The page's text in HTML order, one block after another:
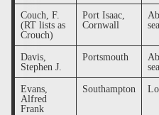
Couch, F.
(RT lists as
Crouch)
Port Isaac,
Cornwall
Davis,
Stephen J.
Portsmouth
Evans,
Alfred
Frank
Southampton